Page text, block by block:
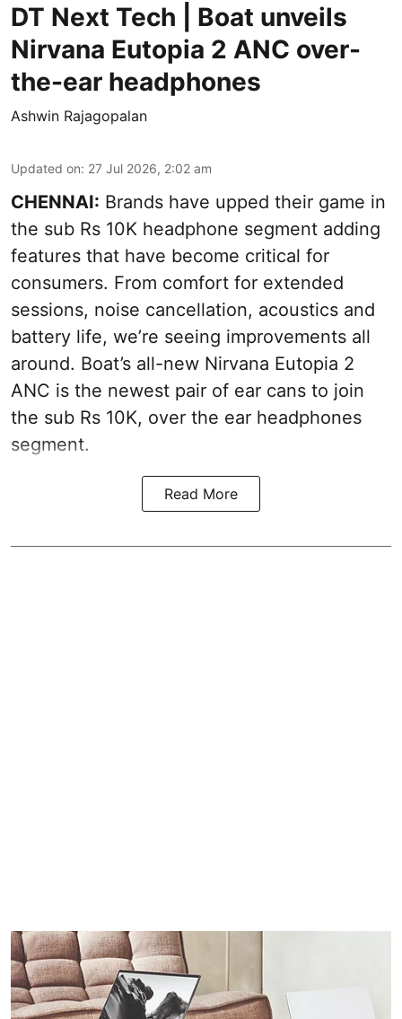
DT Next Tech | Boat unveils
Nirvana Eutopia 2 ANC over-
the-ear headphones
Ashwin Rajagopalan
Updated on: 27 Jul 2026, 2:02 am
CHENNAI: Brands have upped their game in
the sub Rs 10K headphone segment adding
features that have become critical for
consumers. From comfort for extended
sessions, noise cancellation, acoustics and
battery life, we’re seeing improvements all
around. Boat’s all-new Nirvana Eutopia 2
ANC is the newest pair of ear cans to join
the sub Rs 10K, over the ear headphones
segment.
Read More